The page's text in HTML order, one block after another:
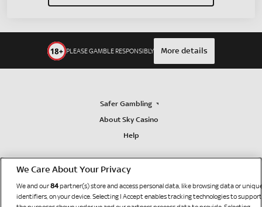
PLEASE GAMBLE RESPONSIBLY More details
Safer Gambling
About Sky Casino
Help
We Care About Your Privacy
We and our84partner(s) store and access personal data, like browsing data or
identifiers, on your device. Selecting I Accept enables tracking technologies to support